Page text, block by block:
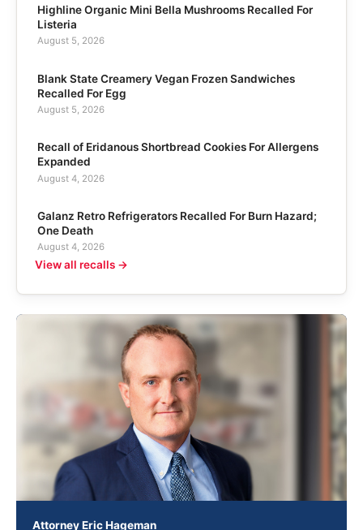
Highline Organic Mini Bella Mushrooms Recalled For
Listeria
August 5, 2026
Blank State Creamery Vegan Frozen Sandwiches
Recalled For Egg
August 5, 2026
Recall of Eridanous Shortbread Cookies For Allergens
Expanded
August 4, 2026
Galanz Retro Refrigerators Recalled For Burn Hazard;
One Death
August 4, 2026
View all recalls →
Attorney Eric Hageman